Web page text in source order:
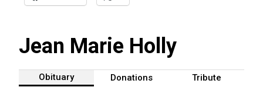
Jean Marie Holly
Obituary Donations Tribute